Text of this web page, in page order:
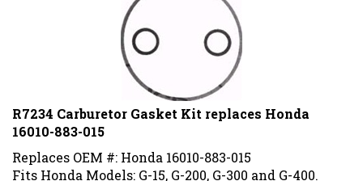
R7234 Carburetor Gasket Kit replaces Honda
16010-883-015
Replaces OEM #: Honda 16010-883-015
Fits Honda Models: G-15, G-200, G-300 and G-400.